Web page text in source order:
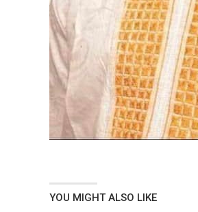
YOU MIGHT ALSO LIKE